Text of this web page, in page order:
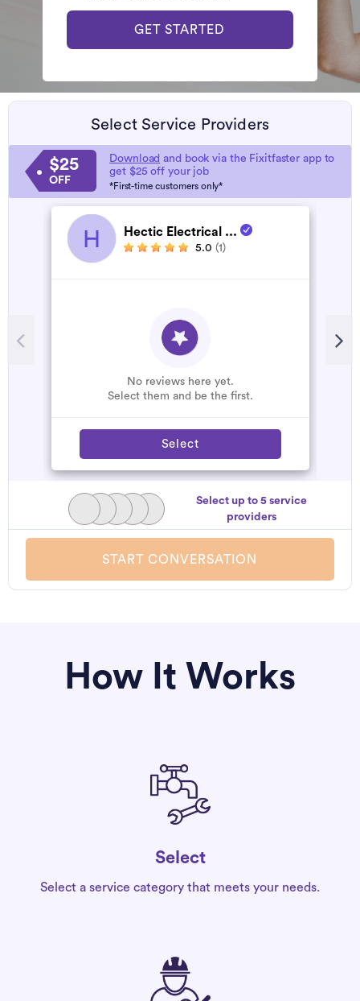
GET STARTED
Select Service Providers
$25
OFF
Download and book via the Fixitfaster app to
get $25 off your job
*First-time customers only*
H Hectic Electrical ...
5.0 (1)
No reviews here yet.
Select them and be the first.
Select
Select up to 5 service
providers
START CONVERSATION
How It Works
Select
Select a service category that meets your needs.